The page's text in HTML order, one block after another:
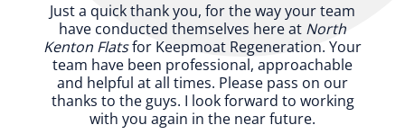
Just a quick thank you, for the way your team
have conducted themselves here at North
Kenton Flatsfor Keepmoat Regeneration. Your
team have been professional, approachable
and helpful at all times. Please pass on our
thanks to the guys. I look forward to working
with you again in the near future.